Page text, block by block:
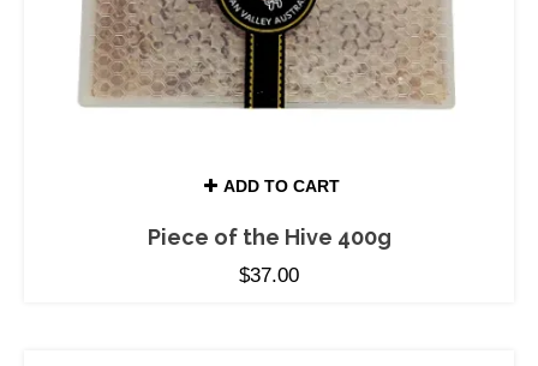
ADD TO CART
Piece of the Hive 400g
$37.00